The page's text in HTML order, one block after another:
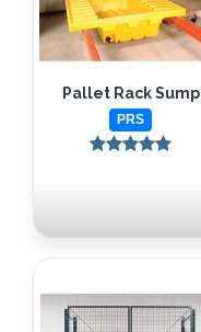
Pallet Rack Sump
PRS